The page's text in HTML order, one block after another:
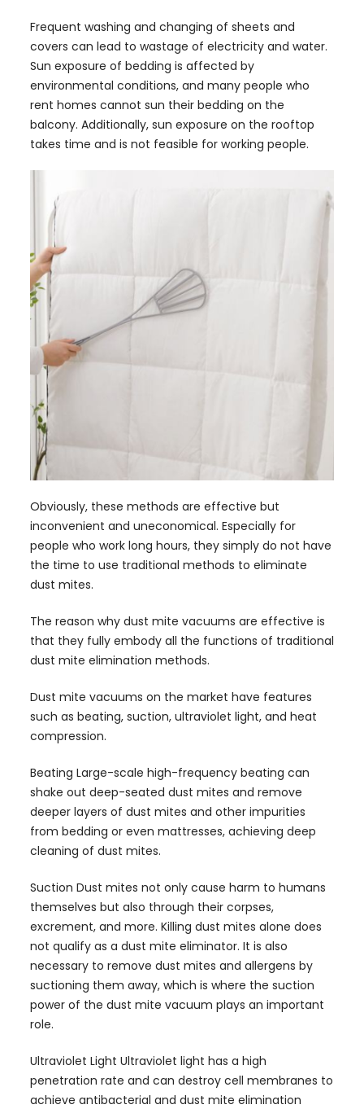
Frequent washing and changing of sheets and
covers can lead to wastage of electricity and water.
Sun exposure of bedding is affected by
environmental conditions, and many people who
rent homes cannot sun their bedding on the
balcony. Additionally, sun exposure on the rooftop
takes time and is not feasible for working people.
Obviously, these methods are effective but
inconvenient and uneconomical. Especially for
people who work long hours, they simply do not have
the time to use traditional methods to eliminate
dust mites.
The reason why dust mite vacuums are effective is
that they fully embody all the functions of traditional
dust mite elimination methods.
Dust mite vacuums on the market have features
such as beating, suction, ultraviolet light, and heat
compression.
Beating Large-scale high-frequency beating can
shake out deep-seated dust mites and remove
deeper layers of dust mites and other impurities
from bedding or even mattresses, achieving deep
cleaning of dust mites.
Suction Dust mites not only cause harm to humans
themselves but also through their corpses,
excrement, and more. Killing dust mites alone does
not qualify as a dust mite eliminator. It is also
necessary to remove dust mites and allergens by
suctioning them away, which is where the suction
power of the dust mite vacuum plays an important
role.
Ultraviolet Light Ultraviolet light has a high
penetration rate and can destroy cell membranes to
achieve antibacterial and dust mite elimination